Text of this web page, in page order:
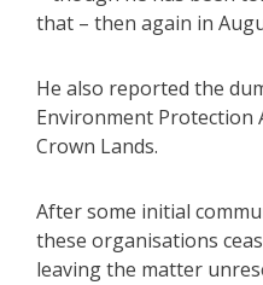
that – then again in
He also reported the
Environment Protection
Crown Lands.
After some initial
these organisations
leaving the matter